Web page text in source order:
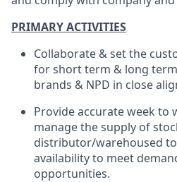
PRIMARY ACTIVITIES
Collaborate & set the
for short term & long
brands & NPD in close
Provide accurate week to
manage the supply of
distributor/warehoused
availability to meet
opportunities.